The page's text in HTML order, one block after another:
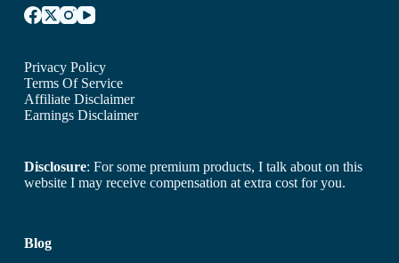
Privacy Policy
Terms Of Service
Affiliate Disclaimer
Earnings Disclaimer
Disclosure: For some premium products, I talk about on this
website I may receive compensation at extra cost for you.
Blog